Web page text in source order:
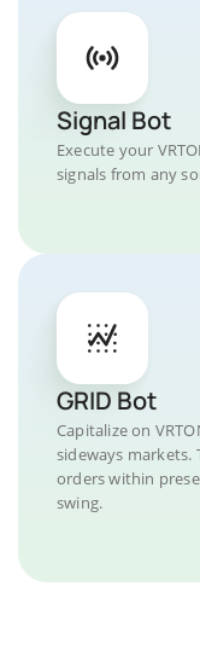
Signal Bot
Execute your
signals from any
GRID Bot
Capitalize on
sideways markets.
orders within
swing.